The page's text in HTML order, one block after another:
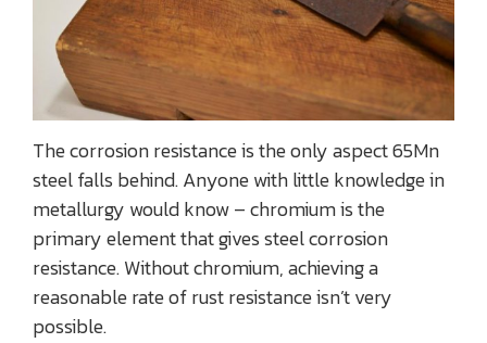
The corrosion resistance is the only aspect 65Mn
steel falls behind. Anyone with little knowledge in
metallurgy would know – chromium is the
primary element that gives steel corrosion
resistance. Without chromium, achieving a
reasonable rate of rust resistance isn’t very
possible.